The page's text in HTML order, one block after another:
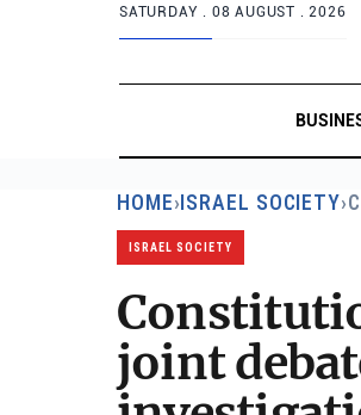
SATURDAY . 08 AUGUST . 2026
HOME›ISRAEL SOCIETY›
ISRAEL SOCIETY
joint